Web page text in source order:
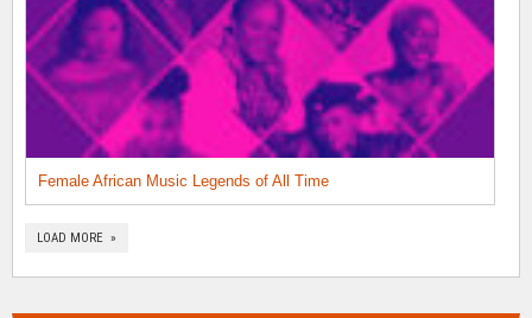
Female African Music Legends of All Time
LOAD MORE »